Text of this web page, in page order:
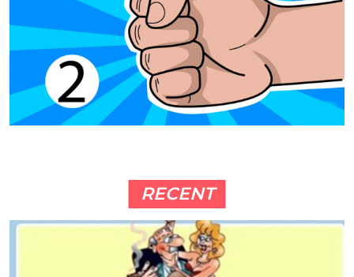
RECENT